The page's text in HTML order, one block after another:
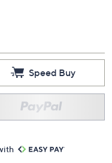
Speed Buy